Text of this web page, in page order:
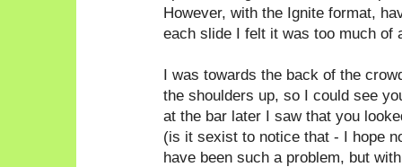
However, with the Ignite format,
each slide I felt it was too much of
I was towards the back of the
the shoulders up, so I could see
at the bar later I saw that you
(is it sexist to notice that - I hope
have been such a problem, but